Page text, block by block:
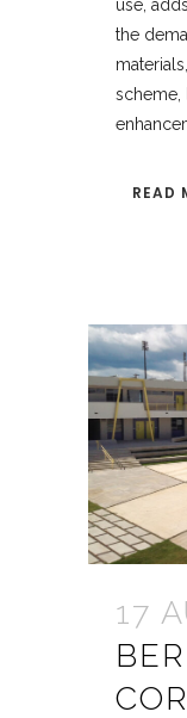
use,
the
scheme,
READ
17